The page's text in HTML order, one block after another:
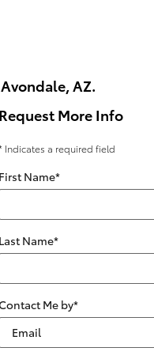
AZ.
Request More Info
Indicates a required field
First Name*
Last Name*
Me by*